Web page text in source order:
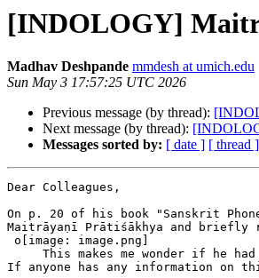
[INDOLOGY]
Madhav Deshpande mmdesh at umich.edu
Sun May 3 17:57:25 UTC 2026
Previous message (by thread):
Next message (by thread):
Messages sorted by: [ date ] [ thread ]
Dear Colleagues,
On p. 20 of his book "Sanskrit
Maitrāyaṇī Prātiśākhya and
o[image: image.png]
This makes me wonder if he
If anyone has any information on